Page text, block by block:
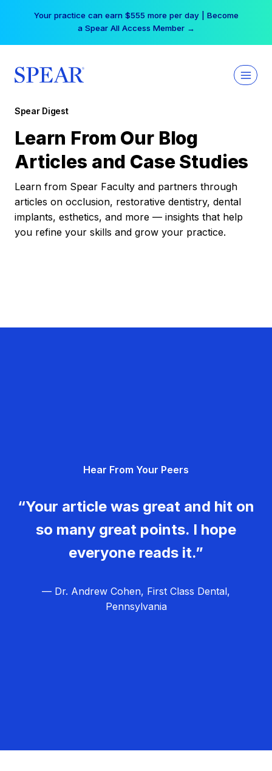
Your practice can earn $555 more per day | Become
a Spear All Access Member →
Spear Digest
Learn From Our Blog
Articles and Case Studies
Learn from Spear Faculty and partners through
articles on occlusion, restorative dentistry, dental
implants, esthetics, and more — insights that help
you refine your skills and grow your practice.
Hear From Your Peers
“Your article was great and hit on
so many great points. I hope
everyone reads it.”
— Dr. Andrew Cohen, First Class Dental,
Pennsylvania